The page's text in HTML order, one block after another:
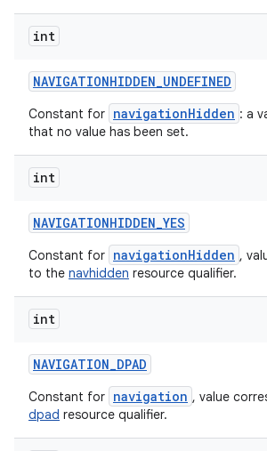
int
NAVIGATIONHIDDEN_UNDEFINED
Constant for navigationHidden : a
that no value has been set.
int
NAVIGATIONHIDDEN_YES
Constant for navigationHidden ,
to the navhidden resource qualifier.
int
NAVIGATION_DPAD
Constant for navigation , value
dpad resource qualifier.